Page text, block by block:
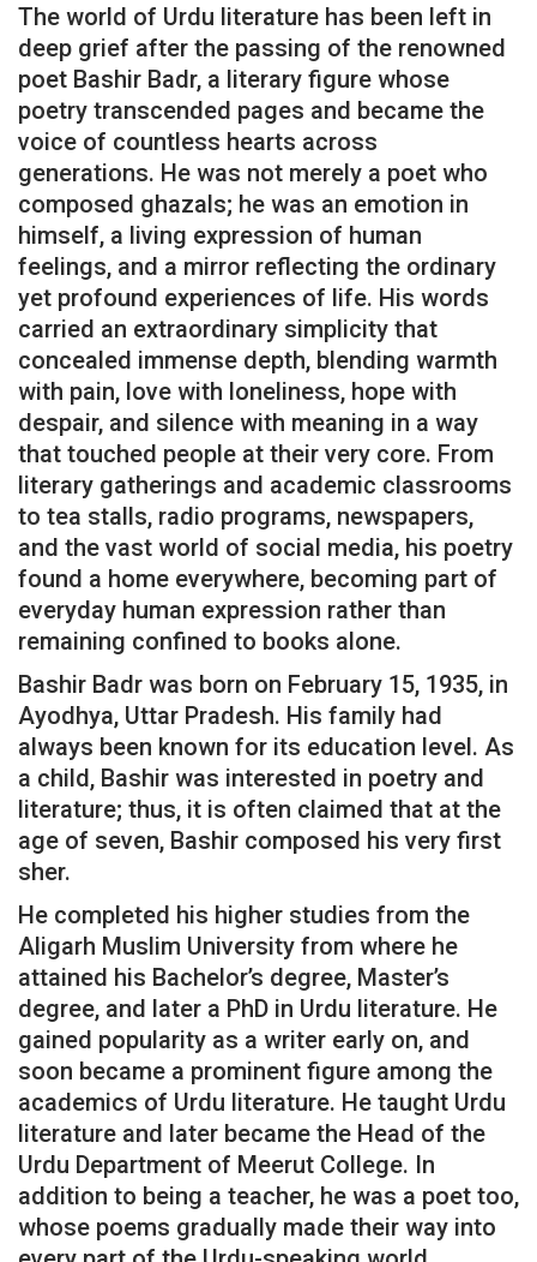
The world of Urdu literature has been left in
deep grief after the passing of the renowned
poet Bashir Badr, a literary figure whose
poetry transcended pages and became the
voice of countless hearts across
generations. He was not merely a poet who
composed ghazals; he was an emotion in
himself, a living expression of human
feelings, and a mirror reflecting the ordinary
yet profound experiences of life. His words
carried an extraordinary simplicity that
concealed immense depth, blending warmth
with pain, love with loneliness, hope with
despair, and silence with meaning in a way
that touched people at their very core. From
literary gatherings and academic classrooms
to tea stalls, radio programs, newspapers,
and the vast world of social media, his poetry
found a home everywhere, becoming part of
everyday human expression rather than
remaining confined to books alone.
Bashir Badr was born on February 15, 1935, in
Ayodhya, Uttar Pradesh. His family had
always been known for its education level. As
a child, Bashir was interested in poetry and
literature; thus, it is often claimed that at the
age of seven, Bashir composed his very first
sher.
He completed his higher studies from the
Aligarh Muslim University from where he
attained his Bachelor’s degree, Master’s
degree, and later a PhD in Urdu literature. He
gained popularity as a writer early on, and
soon became a prominent figure among the
academics of Urdu literature. He taught Urdu
literature and later became the Head of the
Urdu Department of Meerut College. In
addition to being a teacher, he was a poet too,
whose poems gradually made their way into